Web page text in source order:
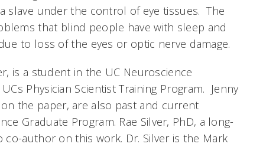
under the control of eye tissues. The
that blind people have with sleep and
to loss of the eyes or optic nerve damage.
is a student in the UC Neuroscience
Physician Scientist Training Program. Jenny
the paper, are also past and current
Graduate Program. Rae Silver, PhD, a long-
author on this work. Dr. Silver is the Mark